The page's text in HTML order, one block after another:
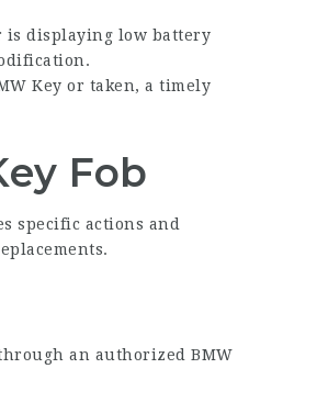
is displaying low battery
Key or taken, a timely
Fob
specific actions and
an authorized BMW